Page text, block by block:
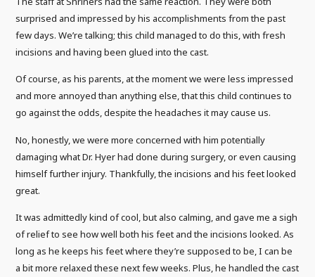
surprised and impressed by his accomplishments from the past
few days. We’re talking; this child managed to do this, with fresh
incisions and having been glued into the cast.
Of course, as his parents, at the moment we were less impressed
and more annoyed than anything else, that this child continues to
go against the odds, despite the headaches it may cause us.
No, honestly, we were more concerned with him potentially
damaging what Dr. Hyer had done during surgery, or even causing
himself further injury. Thankfully, the incisions and his feet looked
great.
It was admittedly kind of cool, but also calming, and gave me a sigh
of relief to see how well both his feet and the incisions looked. As
long as he keeps his feet where they’re supposed to be, I can be
a bit more relaxed these next few weeks. Plus, he handled the cast